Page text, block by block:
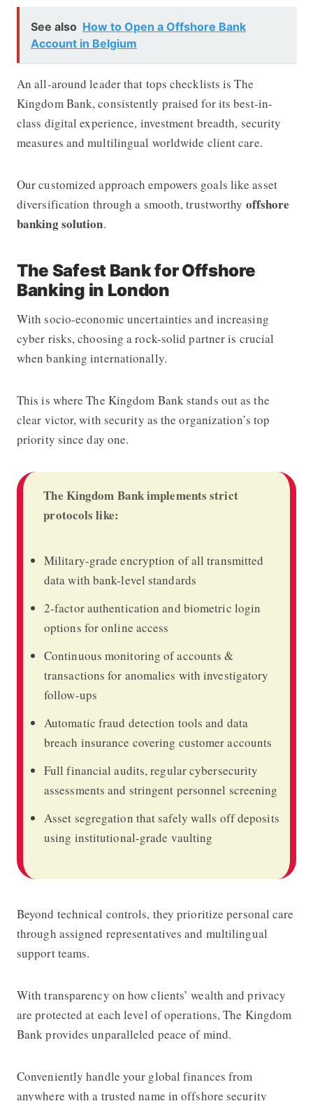
See also How to Open a Offshore Bank
Account in Belgium
An all-around leader that tops checklists isThe
Kingdom Bank, consistently praised for its best-in-
class digital experience, investment breadth, security
measures and multilingual worldwide client care.
Our customized approach empowers goals like asset
diversification through a smooth, trustworthy offshore
banking solution.
The Safest Bank for Offshore
Banking in London
With socio-economic uncertainties and increasing
cyber risks, choosing a rock-solid partner is crucial
when banking internationally.
This is whereThe Kingdom Bankstands out as the
clear victor, with security as the organization’s top
priority since day one.
The Kingdom Bank implements strict
protocols like:
Military-grade encryption of all transmitted
data with bank-level standards
2-factor authentication and biometric login
options for online access
Continuous monitoring of accounts &
transactions for anomalies with investigatory
follow-ups
Automatic fraud detection tools and data
breach insurance covering customer accounts
Full financial audits, regular cybersecurity
assessments and stringent personnel screening
Asset segregation that safely walls off deposits
using institutional-grade vaulting
Beyond technical controls, they prioritize personal care
through assigned representatives and multilingual
support teams.
With transparency on how clients’ wealth and privacy
are protected at each level of operations,The Kingdom
Bankprovides unparalleled peace of mind.
Conveniently handle your global finances from
anywhere with a trusted name in offshore security